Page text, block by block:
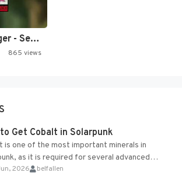
🎮Chrono Trigger - Secret of…
865 views
Get Cobalt in Solarpunk
is one of the most important minerals in
as it is required for several advanced
and crafting...
2026 belfallen